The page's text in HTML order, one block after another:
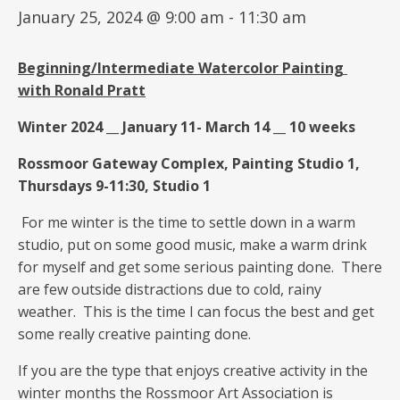
January 25, 2024 @ 9:00 am - 11:30 am
Beginning/Intermediate Watercolor Painting
with Ronald Pratt
Winter 2024 __ January 11- March 14 __ 10 weeks
Rossmoor Gateway Complex, Painting Studio 1,
Thursdays 9-11:30, Studio 1
For me winter is the time to settle down in a warm
studio, put on some good music, make a warm drink
for myself and get some serious painting done. There
are few outside distractions due to cold, rainy
weather. This is the time I can focus the best and get
some really creative painting done.
If you are the type that enjoys creative activity in the
winter months the Rossmoor Art Association is